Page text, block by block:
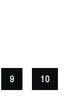
9 10